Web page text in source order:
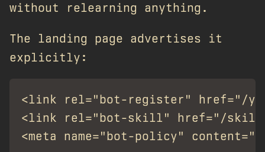
without relearning anything.
The landing page advertises it
explicitly:
<link rel="bot-register" href="/
<link rel="bot-skill" href="/